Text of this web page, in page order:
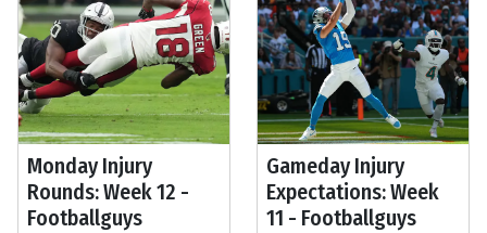
Monday Injury
Rounds: Week 12 -
Footballguys
Gameday Injury
Expectations: Week
11 - Footballguys